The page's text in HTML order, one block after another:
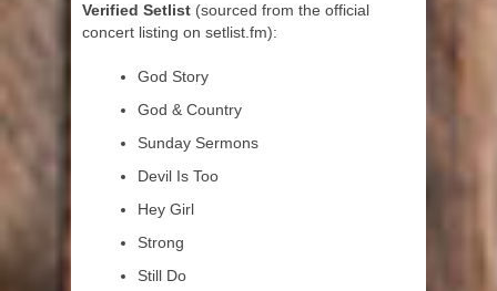
Verified Setlist (sourced from the official
concert listing on setlist.fm):
God Story
God & Country
Sunday Sermons
Devil Is Too
Hey Girl
Strong
Still Do